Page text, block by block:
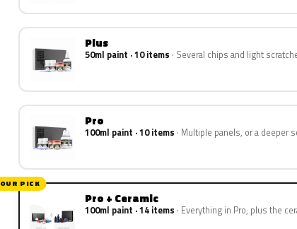
Plus
50ml paint · 10 items Several chips and light
Pro
100ml paint · 10 items Multiple panels, or a deeper
OUR PICK
Pro + Ceramic
100ml paint · 14 items Everything in Pro, plus the